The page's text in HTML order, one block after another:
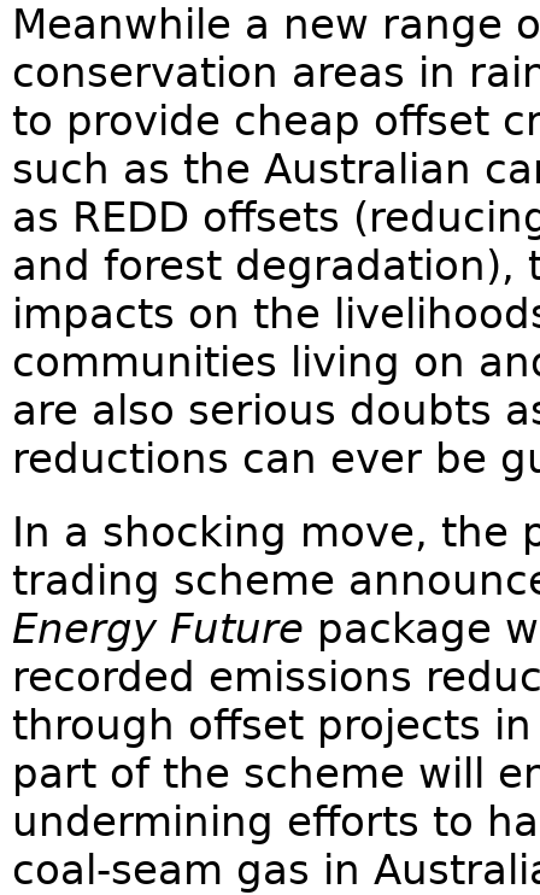
Meanwhile a new range
conservation areas in
to provide cheap offset
such as the Australian
as REDD offsets
and forest degradation),
impacts on the
communities living on
are also serious doubts
reductions can ever be
In a shocking move, the
trading scheme
Energy Future package
recorded emissions
through offset projects
part of the scheme will
undermining efforts to
coal-seam gas in